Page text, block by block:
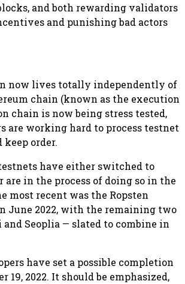
and both rewarding validators
and punishing bad actors
now lives totally independently of
chain (known as the execution
chain is now being stress tested,
are working hard to process testnet
order.
have either switched to
are in the process of doing so in the
most recent was the Ropsten
June 2022, with the remaining two
Seoplia — slated to combine in
have set a possible completion
19, 2022. It should be emphasized,